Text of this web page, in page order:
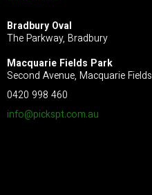
Bradbury Oval
The Parkway, Bradbury
Macquarie Fields Park
Second Avenue, Macquarie Fields
0420 998 460
info@pickspt.com.au